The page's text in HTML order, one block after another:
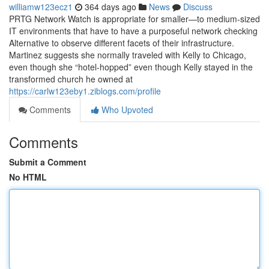
williamw123ecz1 364 days ago News
Discuss
PRTG Network Watch is appropriate for smaller—to medium-sized
IT environments that have to have a purposeful network checking
Alternative to observe different facets of their infrastructure.
Martinez suggests she normally traveled with Kelly to Chicago,
even though she “hotel-hopped” even though Kelly stayed in the
transformed church he owned at
https://carlw123eby1.ziblogs.com/profile
Comments
Who Upvoted
Comments
Submit a Comment
No HTML